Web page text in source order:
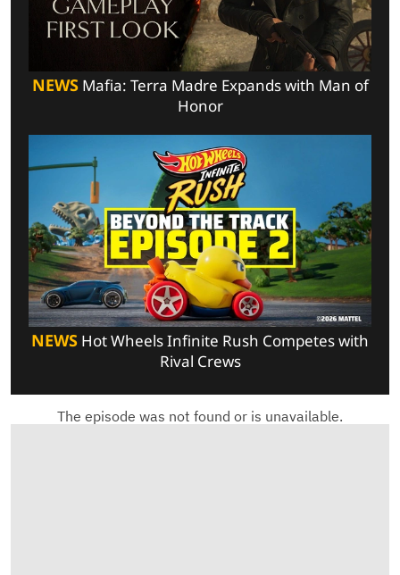
NEWSMafia: Terra Madre Expands with Man of
Honor
NEWS Hot Wheels Infinite Rush Competes with
Rival Crews